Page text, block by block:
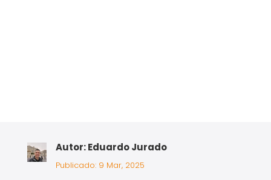
Autor: Eduardo Jurado
Publicado: 9 Mar, 2025